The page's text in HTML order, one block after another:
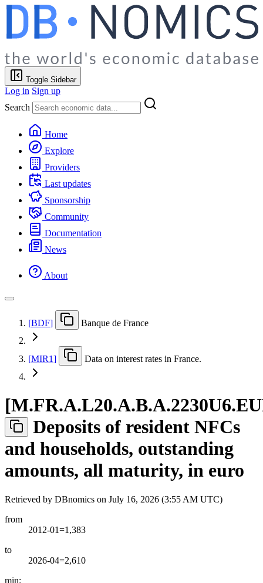
Toggle Sidebar
Log in Sign up
Search
Home
Explore
Providers
Last updates
Sponsorship
Community
Documentation
News
About
[BDF] Banque de France
[MIR1] Data on interest rates in France.
[
Deposits of resident NFCs
and households, outstanding
amounts, all maturity, in euro
Retrieved by DBnomics on July 16, 2026 (3:55 AM UTC)
from
2012-01=1,383
to
2026-04=2,610
min: